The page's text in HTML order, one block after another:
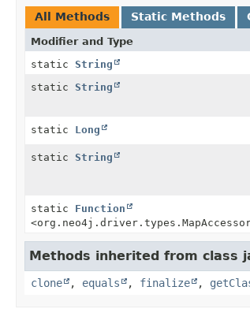
All Methods Static Methods
Modifier and Type
static String
static String
static Long
static String
static Function
Methods inherited from class
clone , equals , finalize ,